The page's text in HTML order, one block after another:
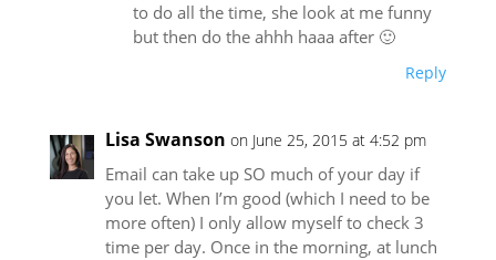
to do all the time, she look at me funny
but then do the ahhh haaa after 🙂
Reply
Lisa Swanson on June 25, 2015 at 4:52 pm
Email can take up SO much of your day if
you let. When I’m good (which I need to be
more often) I only allow myself to check 3
time per day. Once in the morning, at lunch